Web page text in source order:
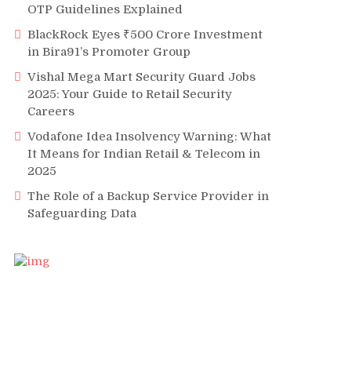
OTP Guidelines Explained
BlackRock Eyes ₹500 Crore Investment
in Bira91’s Promoter Group
Vishal Mega Mart Security Guard Jobs
2025: Your Guide to Retail Security
Careers
Vodafone Idea Insolvency Warning: What
It Means for Indian Retail & Telecom in
2025
The Role of a Backup Service Provider in
Safeguarding Data